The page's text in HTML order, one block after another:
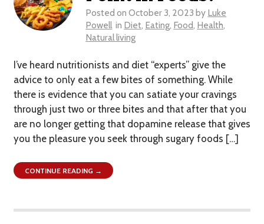
Posted on October 3, 2023 by Luke
Powell in Diet, Eating, Food, Health,
Natural living
I’ve heard nutritionists and diet “experts” give the
advice to only eat a few bites of something. While
there is evidence that you can satiate your cravings
through just two or three bites and that after that you
are no longer getting that dopamine release that gives
you the pleasure you seek through sugary foods […]
CONTINUE READING →